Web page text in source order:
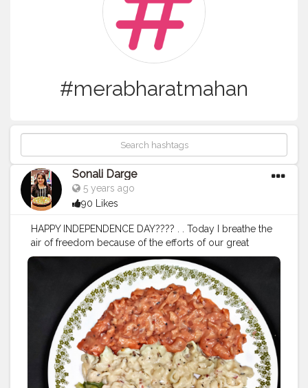
#merabharatmahan
Sonali Darge
5 years ago
90 Likes
HAPPY INDEPENDENCE DAY???? . . Today I breathe the
air of freedom because of the efforts of our great
freedom fighters?? Follow: @FOODHOLIC_BAE Follow:
@FOODHOLIC_BAE
#happyindependenceday
#independentartist#indepen
dentwoman#independentspecial#tiranga #flaglover
#indiafood #aamchimumbai#merabharatmahan #jaih
#mumbaimerijaan#mumbaifood#foodholic_bae#m
umbaifoodblogger#punefoodblogger#delhifoodblog
#foodblogger#foodies#msfood#foodholicbae